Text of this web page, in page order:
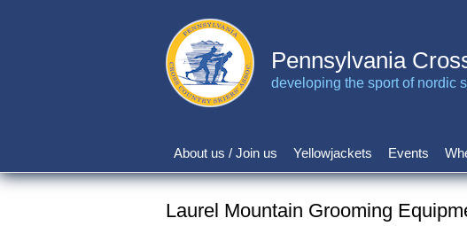
Pennsylvania
developing the sport of nordic
Main
navigation
About us / Join us Yellowjackets Events
Laurel Mountain Grooming